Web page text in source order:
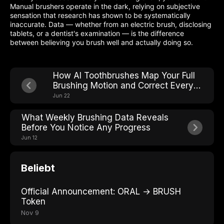
Manual brushers operate in the dark, relying on subjective
sensation that research has shown to be systematically
inaccurate. Data — whether from an electric brush, disclosing
tablets, or a dentist's examination — is the difference
between believing you brush well and actually doing so.
How AI Toothbrushes Map Your Full
Brushing Motion and Correct Every
Stroke in Real Time
Jun 22
What Weekly Brushing Data Reveals
Before You Notice Any Progress
Jun 12
Beliebt
Official Announcement: ORAL → BRUSH
Token
Nov 9